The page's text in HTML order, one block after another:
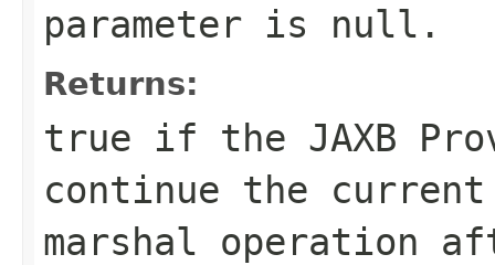
parameter is null.
Returns:
true if the JAXB
continue the
marshal operation